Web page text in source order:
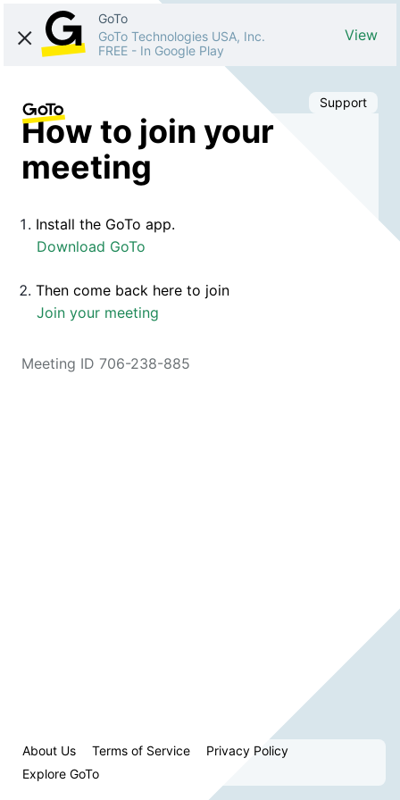
GoTo
GoTo Technologies USA, Inc.
FREE - In Google Play
View
Support
How to join your
meeting
Install the GoTo app.
Download GoTo
Then come back here to join
Join your meeting
Meeting ID 706-238-885
About Us Terms of Service
Privacy Policy
Explore GoTo